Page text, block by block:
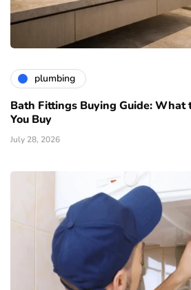
plumbing
Bath Fittings Buying Guide: What
You Buy
July 28, 2026